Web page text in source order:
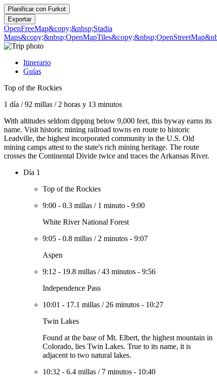
Planificar con Furkot
Exportar
OpenFreeMap&copy;&nbsp;Stadia
Maps&copy;&nbsp;OpenMapTiles
Itinerario
Guías
Top of the Rockies
1 día /92 millas / 2 horas y 13 minutos
With altitudes seldom dipping below 9,000 feet, this byway earns its
name. Visit historic mining railroad towns en route to historic
Leadville, the highest incorporated community in the U.S. Old
mining camps attest to the state's rich mining heritage. The route
crosses the Continental Divide twice and traces the Arkansas River.
Día 1
Top of the Rockies
9:00 - 0.3 millas / 1 minuto - 9:00
White River National Forest
9:05 - 0.8 millas / 2 minutos - 9:07
Aspen
9:12 - 19.8 millas /43 minutos - 9:56
Independence Pass
10:01 - 17.1 millas / 26 minutos - 10:27
Twin Lakes
Found at the base of Mt. Elbert, the highest mountain in
Colorado, lies Twin Lakes. True to its name, it is
adjacent to two natural lakes.
10:32 - 6.4 millas / 7 minutos - 10:40